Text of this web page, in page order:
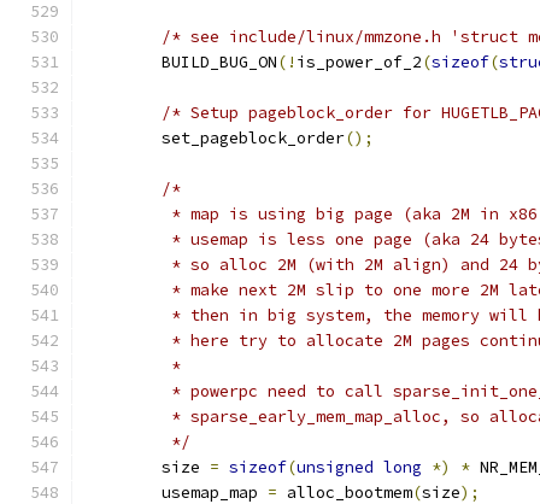
/* see include/linux/mmzone.h 'struct
	BUILD_BUG_ON
(! is_power_of_2(sizeof(
/* Setup pageblock_order for
	set_pageblock_order
();
/*
* map is using big page (aka 2M in
* usemap is less one page (aka 24
* so alloc 2M (with 2M align) and 24
* make next 2M slip to one more 2M
* then in big system, the memory will
* here try to allocate 2M pages
	 *
* powerpc need to call
* sparse_early_mem_map_alloc, so
	 */
	size
= sizeof(unsigned long *) *
	usemap_map
= alloc_bootmem(size);